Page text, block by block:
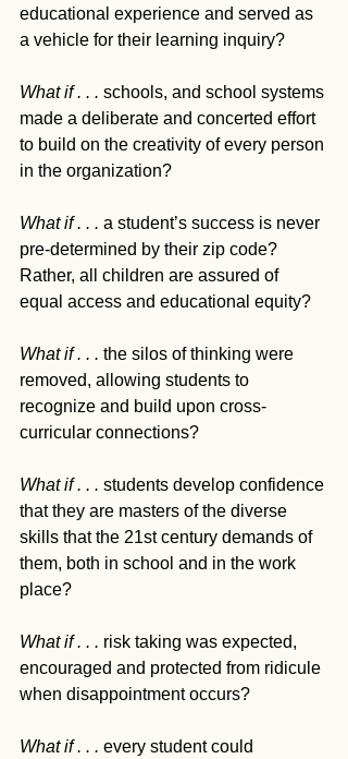
educational experience and served as
a vehicle for their learning inquiry?
What if . . . schools, and school systems
made a deliberate and concerted effort
to build on the creativity of every person
in the organization?
What if . . . a student’s success is never
pre-determined by their zip code?
Rather, all children are assured of
equal access and educational equity?
What if . . . the silos of thinking were
removed, allowing students to
recognize and build upon cross-
curricular connections?
What if . . . students develop confidence
that they are masters of the diverse
skills that the 21st century demands of
them, both in school and in the work
place?
What if . . . risk taking was expected,
encouraged and protected from ridicule
when disappointment occurs?
What if . . . every student could